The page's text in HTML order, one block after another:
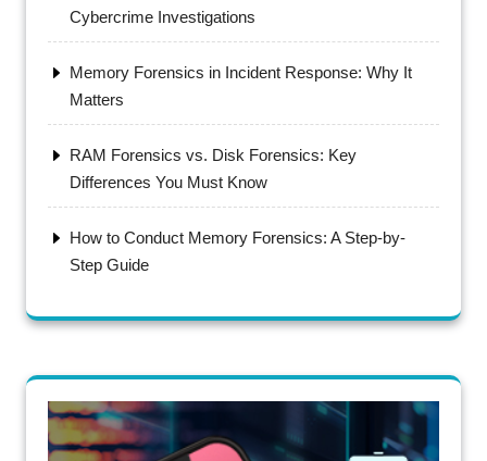
Cybercrime Investigations
Memory Forensics in Incident Response: Why It
Matters
RAM Forensics vs. Disk Forensics: Key
Differences You Must Know
How to Conduct Memory Forensics: A Step-by-
Step Guide